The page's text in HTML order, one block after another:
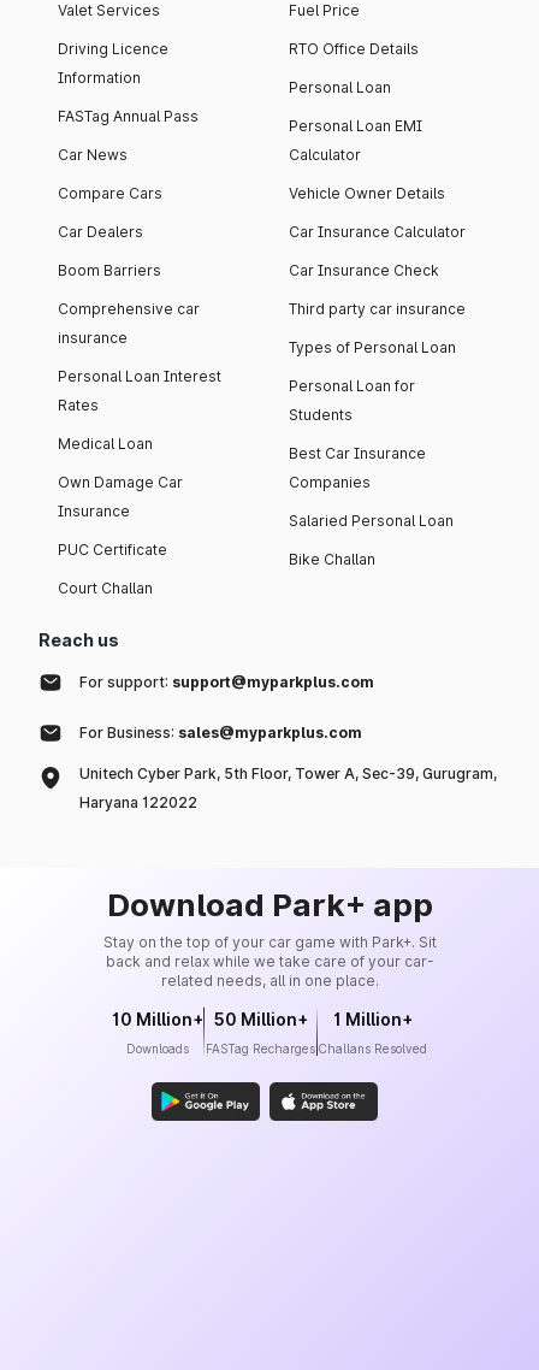
Valet Services
Driving Licence
Information
FASTag Annual Pass
Car News
Compare Cars
Car Dealers
Boom Barriers
Comprehensive car
insurance
Personal Loan Interest
Rates
Medical Loan
Own Damage Car
Insurance
PUC Certificate
Court Challan
Fuel Price
RTO Office Details
Personal Loan
Personal Loan EMI
Calculator
Vehicle Owner Details
Car Insurance Calculator
Car Insurance Check
Third party car insurance
Types of Personal Loan
Personal Loan for
Students
Best Car Insurance
Companies
Salaried Personal Loan
Bike Challan
Reach us
For support: support@myparkplus.com
For Business: sales@myparkplus.com
Unitech Cyber Park, 5th Floor, Tower A, Sec-39, Gurugram,
Haryana 122022
Download Park+ app
Stay on the top of your car game with Park+. Sit
back and relax while we take care of your car-
related needs, all in one place.
10 Million+
Downloads
50 Million+
FASTag Recharges
1 Million+
Challans Resolved